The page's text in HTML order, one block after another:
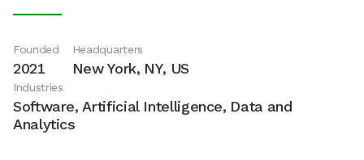
Founded
2021
Headquarters
New York, NY, US
Industries
Software, Artificial Intelligence, Data and
Analytics